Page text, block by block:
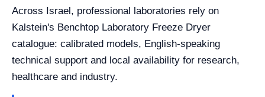
Across Israel, professional laboratories rely on
Kalstein's Benchtop Laboratory Freeze Dryer
catalogue: calibrated models, English-speaking
technical support and local availability for research,
healthcare and industry.